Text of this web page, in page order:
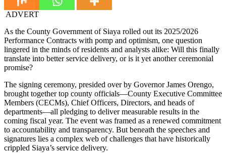
ADVERT
As the County Government of Siaya rolled out its 2025/2026
Performance Contracts with pomp and optimism, one question
lingered in the minds of residents and analysts alike: Will this finally
translate into better service delivery, or is it yet another ceremonial
promise?
The signing ceremony, presided over by Governor James Orengo,
brought together top county officials—County Executive Committee
Members (CECMs), Chief Officers, Directors, and heads of
departments—all pledging to deliver measurable results in the
coming fiscal year. The event was framed as a renewed commitment
to accountability and transparency. But beneath the speeches and
signatures lies a complex web of challenges that have historically
crippled Siaya’s service delivery.